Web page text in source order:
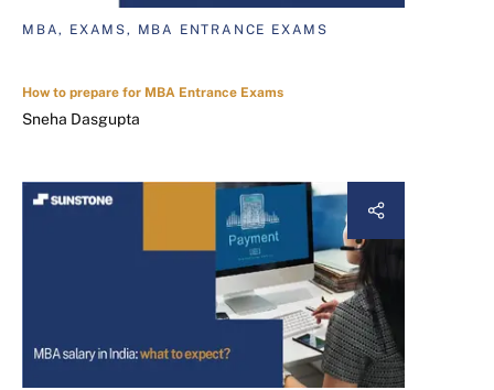
MBA, EXAMS, MBA ENTRANCE EXAMS
How to prepare for MBA Entrance Exams
Sneha Dasgupta